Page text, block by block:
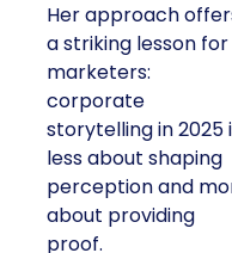
Her approach
a striking lesson for
marketers:
corporate
storytelling in 2025
less about shaping
perception and
about providing
proof.